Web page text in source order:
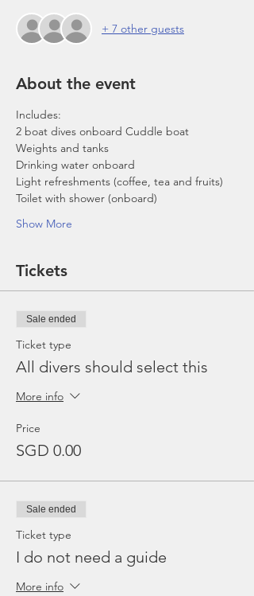
+ 7 other guests
About the event
Includes:
2 boat dives onboard Cuddle boat
Weights and tanks
Drinking water onboard
Light refreshments (coffee, tea and fruits)
Toilet with shower (onboard)
Show More
Tickets
Sale ended
Ticket type
All divers should select this
More info
Price
SGD 0.00
Sale ended
Ticket type
I do not need a guide
More info